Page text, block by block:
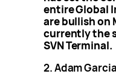
entire Global
are bullish on
currently the
SVN Terminal.
2. Adam Garcia